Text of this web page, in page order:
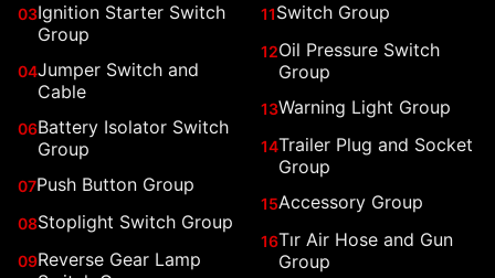
03Ignition Starter Switch
Group
04Jumper Switch and
Cable
06Battery Isolator Switch
Group
07Push Button Group
08Stoplight Switch Group
09Reverse Gear Lamp
11Switch Group
12Oil Pressure Switch
Group
13Warning Light Group
14Trailer Plug and Socket
Group
15Accessory Group
16Tır Air Hose and Gun
Group